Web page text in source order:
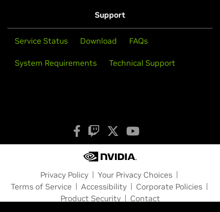
Support
Service Status Download FAQs
System Requirements Technical Support
Privacy Policy
Your Privacy Choices
Terms of Service
Accessibility
Corporate Policies
Product Security
Contact